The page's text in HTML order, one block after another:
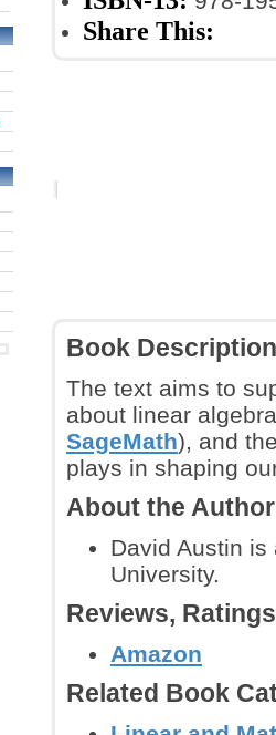
Share This:
Book Description
The text aims to
about linear
SageMath), and
plays in shaping
About the
David Austin is
University.
Reviews,
Amazon
Related Book